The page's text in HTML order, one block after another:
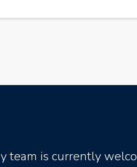
team is currently